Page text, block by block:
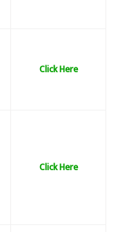
Click Here
Click Here